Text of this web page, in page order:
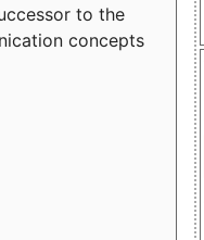
to the
concepts